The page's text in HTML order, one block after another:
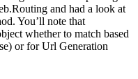
and had a look at
You’ll note that
whether to match based
or for Url Generation